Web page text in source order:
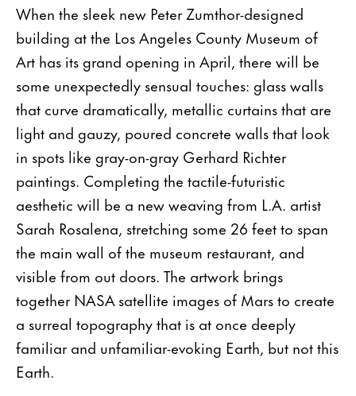
When the sleek new Peter Zumthor-designed
building at the Los Angeles County Museum of
Art has its grand opening in April, there will be
some unexpectedly sensual touches: glass walls
that curve dramatically, metallic curtains that are
light and gauzy, poured con­crete walls that look
in spots like gray-on-gray Gerhard Richter
paintings. Completing the tactile-futuristic
aesthetic will be a new weaving from L.A. artist
Sarah Rosalena, stretching some 26 feet to span
the main wall of the museum restaurant, and
visible from out­ doors. The artwork brings
together NASA satellite images of Mars to create
a surreal topography that is at once deeply
familiar and unfamiliar-evoking Earth, but not this
Earth.